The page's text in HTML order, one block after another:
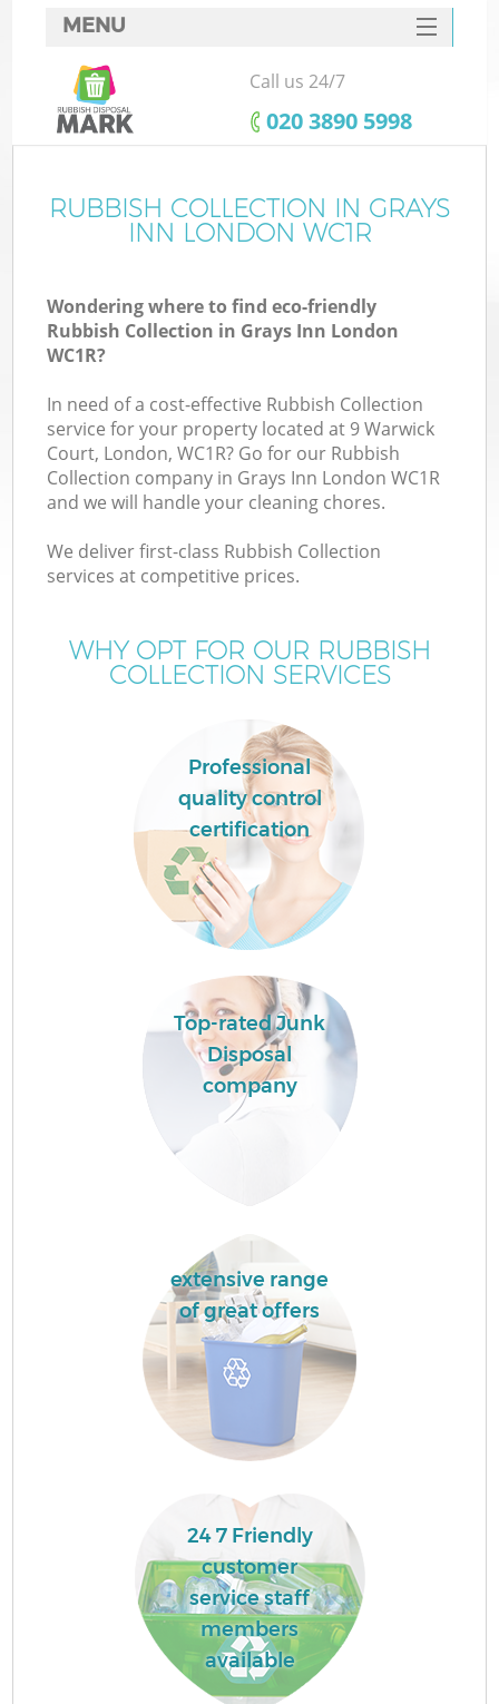
MENU
SERVICES
HOME
FAQ
CONTACTS
Call us 24/7
‎020 3890 5998
RUBBISH COLLECTION IN GRAYS
INN LONDON WC1R
Wondering where to find eco-friendly
Rubbish Collection in Grays Inn London
WC1R?
In need of a cost-effective Rubbish Collection
service for your property located at 9 Warwick
Court, London, WC1R? Go for our Rubbish
Collection company in Grays Inn London WC1R
and we will handle your cleaning chores.
We deliver first-class Rubbish Collection
services at competitive prices.
WHY OPT FOR OUR RUBBISH
COLLECTION SERVICES
Professional
quality control
certification
Top-rated Junk
Disposal
company
extensive range
of great offers
24 7 Friendly
customer
service staff
members
available